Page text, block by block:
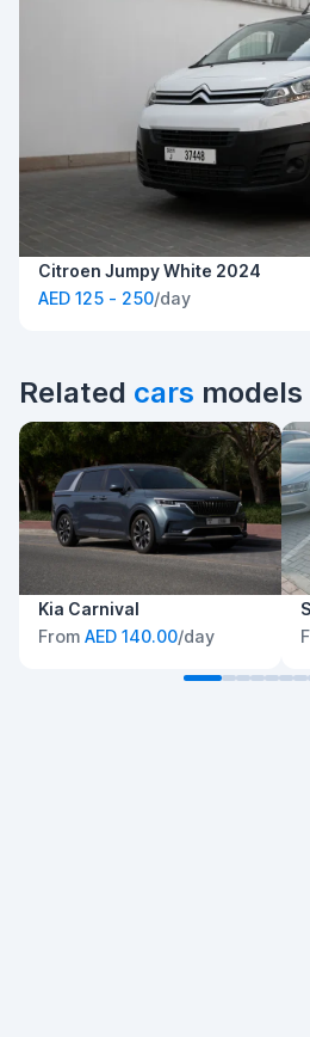
Citroen Jumpy White 2024
AED 125 - 250/day
Related cars models
Kia Carnival
From AED 140.00/day